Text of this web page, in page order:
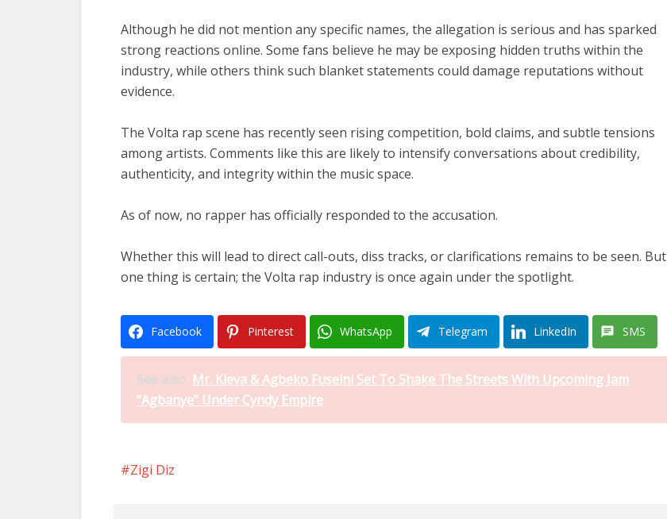
Although he did not mention any specific names, the allegation is serious and has sparked
strong reactions online. Some fans believe he may be exposing hidden truths within the
industry, while others think such blanket statements could damage reputations without
evidence.
The Volta rap scene has recently seen rising competition, bold claims, and subtle tensions
among artists. Comments like this are likely to intensify conversations about credibility,
authenticity, and integrity within the music space.
As of now, no rapper has officially responded to the accusation.
Whether this will lead to direct call-outs, diss tracks, or clarifications remains to be seen. But
one thing is certain; the Volta rap industry is once again under the spotlight.
Facebook Pinterest WhatsApp Telegram LinkedIn SMS
See also Mr. Kleva & Agbeko Fuseini Set To Shake The Streets With Upcoming Jam
“Agbanye” Under Cyndy Empire
Zigi Diz